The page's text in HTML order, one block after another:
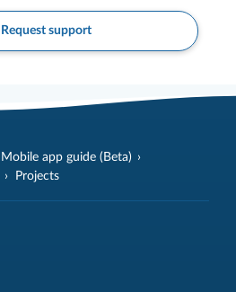
Request support
Mobile app guide (Beta)
Projects